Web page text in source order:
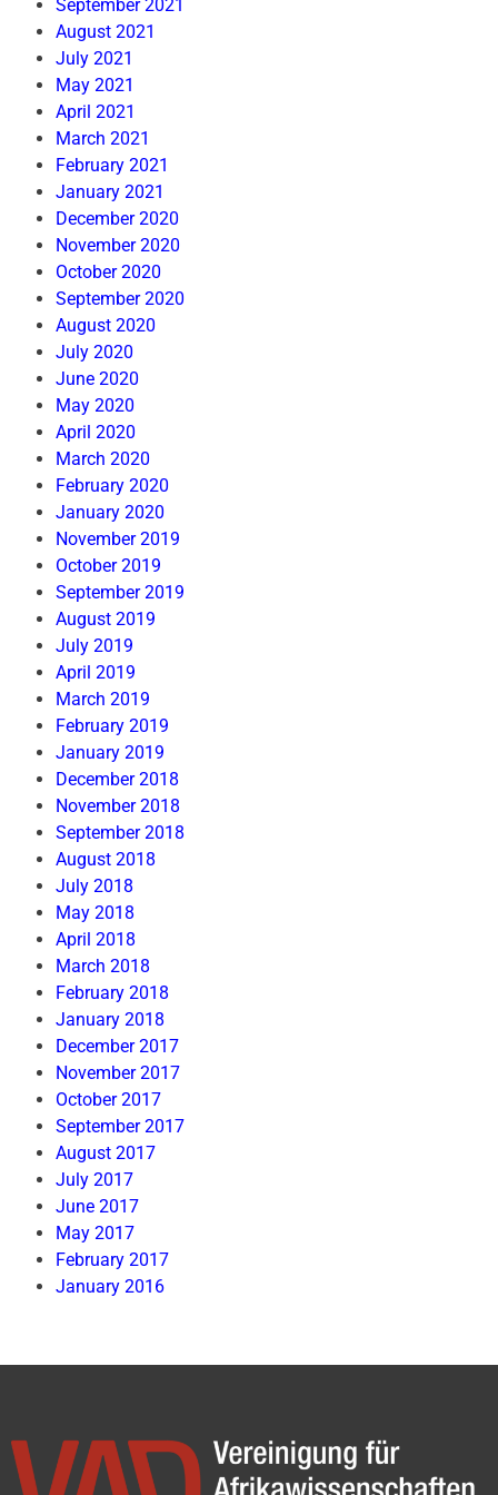
September 2021
August 2021
July 2021
May 2021
April 2021
March 2021
February 2021
January 2021
December 2020
November 2020
October 2020
September 2020
August 2020
July 2020
June 2020
May 2020
April 2020
March 2020
February 2020
January 2020
November 2019
October 2019
September 2019
August 2019
July 2019
April 2019
March 2019
February 2019
January 2019
December 2018
November 2018
September 2018
August 2018
July 2018
May 2018
April 2018
March 2018
February 2018
January 2018
December 2017
November 2017
October 2017
September 2017
August 2017
July 2017
June 2017
May 2017
February 2017
January 2016